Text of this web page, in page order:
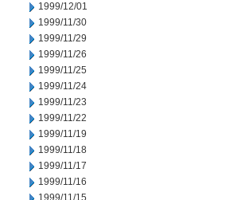
1999/12/01
1999/11/30
1999/11/29
1999/11/26
1999/11/25
1999/11/24
1999/11/23
1999/11/22
1999/11/19
1999/11/18
1999/11/17
1999/11/16
1999/11/15